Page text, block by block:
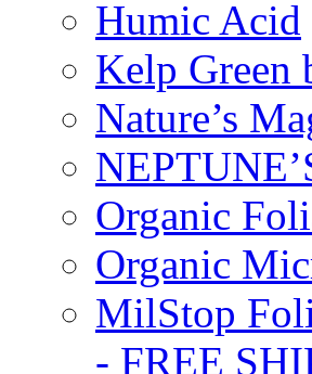
Humic Acid
Kelp Green
Nature’s
Organic
Organic
MilStop
- FREE